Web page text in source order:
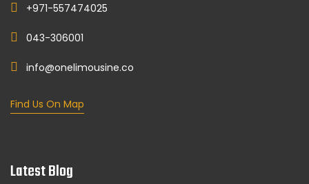
+971-557474025
043-306001
info@onelimousine.co
Find Us On Map
Latest Blog